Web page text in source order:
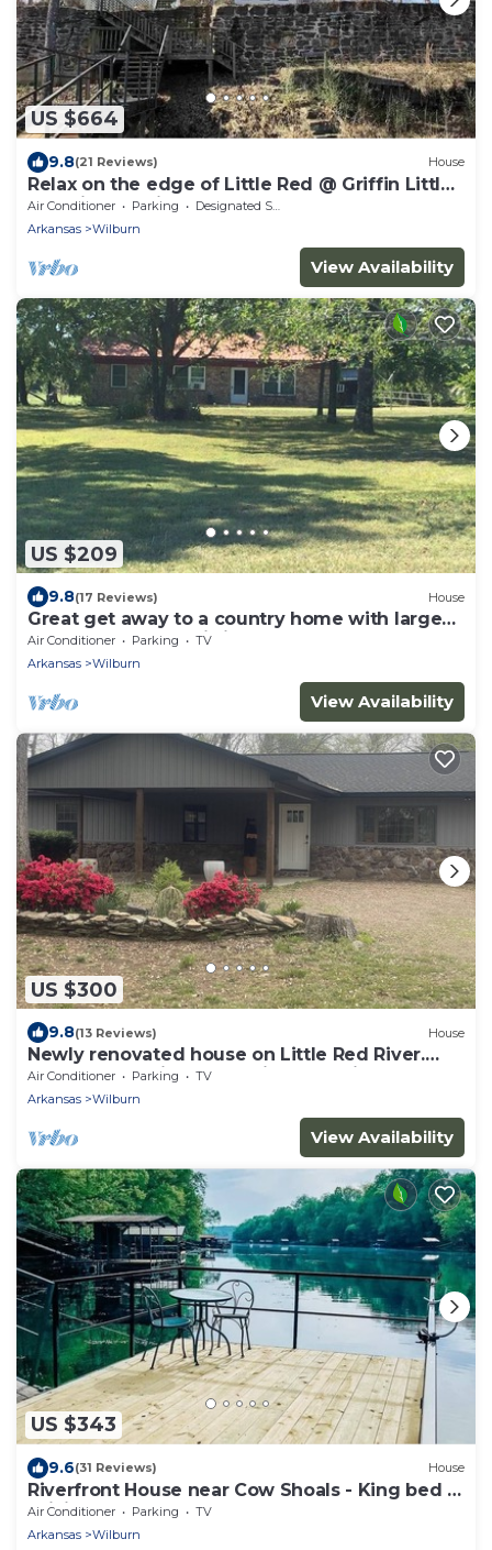
US $664
9.8(21 Reviews) House
Relax on the edge of Little Red @ Griffin Little
Red River Cabin
Air Conditioner Parking
Designated Smoking Area
Arkansas
Wilburn
View Availability
US $209
9.8(17 Reviews) House
Great get away to a country home with large
yard and outdoor sitting area.
Air Conditioner Parking
TV
Arkansas
Wilburn
View Availability
US $300
9.8(13 Reviews) House
Newly renovated house on Little Red River.
Deck overlooking dock with boat slip!
Air Conditioner Parking
TV
Arkansas
Wilburn
View Availability
US $343
9.6(31 Reviews) House
Riverfront House near Cow Shoals - King bed &
WiFi
Air Conditioner Parking
TV
Arkansas
Wilburn